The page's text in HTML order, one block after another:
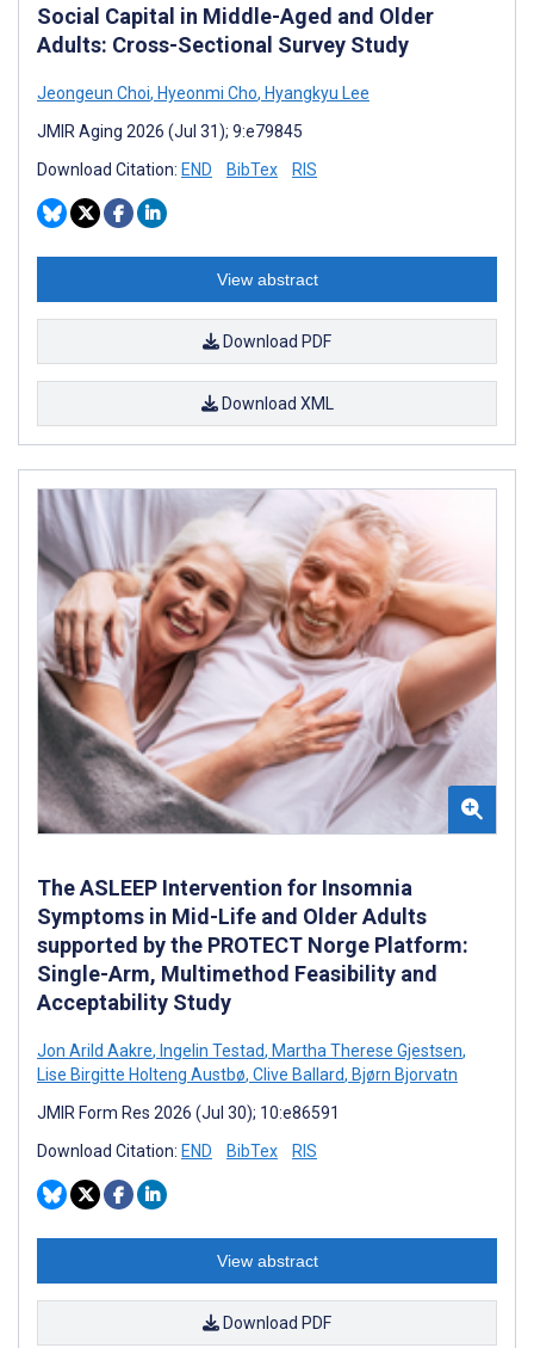
Social Capital in Middle-Aged and Older
Adults: Cross-Sectional Survey Study
Jeongeun Choi, Hyeonmi Cho, Hyangkyu Lee
JMIR Aging 2026 (Jul 31); 9:e79845
Download Citation: END BibTex RIS
View abstract
Download PDF
Download XML
The ASLEEP Intervention for Insomnia
Symptoms in Mid-Life and Older Adults
supported by the PROTECT Norge Platform:
Single-Arm, Multimethod Feasibility and
Acceptability Study
Jon Arild Aakre, Ingelin Testad, Martha Therese Gjestsen,
Lise Birgitte Holteng Austbø, Clive Ballard, Bjørn Bjorvatn
JMIR Form Res 2026 (Jul 30); 10:e86591
Download Citation: END BibTex RIS
View abstract
Download PDF